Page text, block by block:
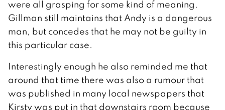
were all grasping for some kind of meaning.
Gillman still maintains that Andy is a dangerous
man, but concedes that he may not be guilty in
this particular case.
Interestingly enough he also reminded me that
around that time there was also a rumour that
was published in many local newspapers that
Kirsty was put in that downstairs room because